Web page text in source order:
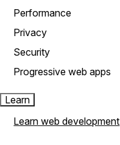
Performance
Privacy
Security
Progressive web apps
Learn
Learn web development